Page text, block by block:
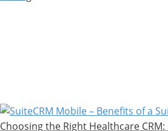
Choosing the Right Healthcare